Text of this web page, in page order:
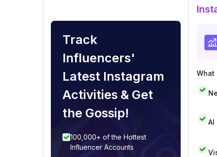
Track
Influencers'
Latest Instagram
Activities & Get
the Gossip!
100,000+ of the Hottest
Influencer Accounts
What
AI